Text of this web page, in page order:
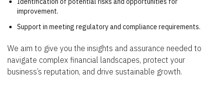
improvement.
Support in meeting regulatory and compliance requirements.
We aim to give you the insights and assurance needed to
navigate complex financial landscapes, protect your
business’s reputation, and drive sustainable growth.